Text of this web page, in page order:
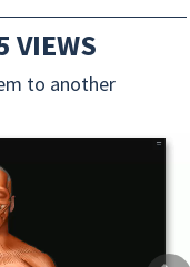
VIEWS
to another